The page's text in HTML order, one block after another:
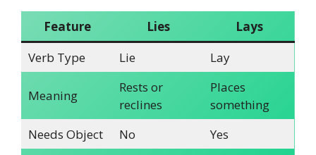
Feature Lies
Lays
Verb Type
Lie Lay
Meaning
Rests or
reclines
Places
something
Needs Object
No Yes